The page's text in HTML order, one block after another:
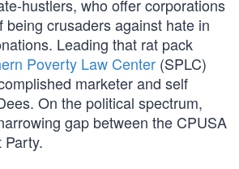
hustlers, who offer corporations
being crusaders against hate in
Leading that rat pack
Poverty Law Center (SPLC)
marketer and self
On the political spectrum,
gap between the CPUSA
Party.